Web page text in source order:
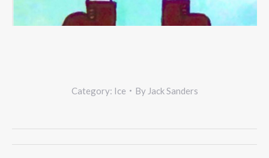
Category: Ice By Jack Sanders
Project